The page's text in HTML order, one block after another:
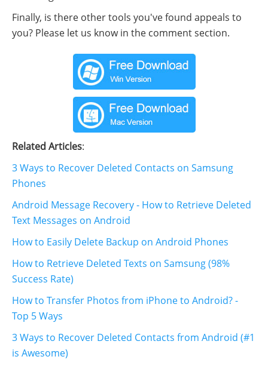
Finally, is there other tools you've found appeals to
you? Please let us know in the comment section.
Related Articles:
3 Ways to Recover Deleted Contacts on Samsung
Phones
Android Message Recovery - How to Retrieve Deleted
Text Messages on Android
How to Easily Delete Backup on Android Phones
How to Retrieve Deleted Texts on Samsung (98%
Success Rate)
How to Transfer Photos from iPhone to Android? -
Top 5 Ways
3 Ways to Recover Deleted Contacts from Android (#1
is Awesome)